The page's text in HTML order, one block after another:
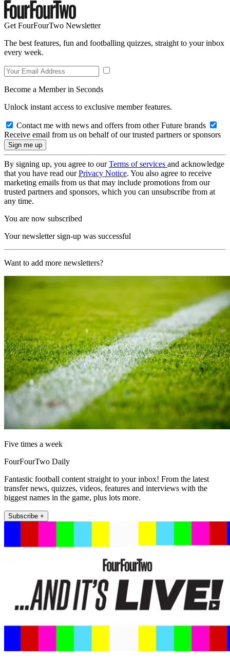
Get FourFourTwo Newsletter
The best features, fun and footballing quizzes, straight to your inbox
every week.
Become a Member in Seconds
Unlock instant access to exclusive member features.
Contact me with news and offers from other Future brands
Receive email from us on behalf of our trusted partners or sponsors
By signing up, you agree to ourTerms of services and acknowledge
that you have read ourPrivacy Notice. You also agree to receive
marketing emails from us that may include promotions from our
trusted partners and sponsors, which you can unsubscribe from at
any time.
You are now subscribed
Your newsletter sign-up was successful
Want to add more newsletters?
Five times a week
FourFourTwo Daily
Fantastic football content straight to your inbox! From the latest
transfer news, quizzes, videos, features and interviews with the
biggest names in the game, plus lots more.
Subscribe +